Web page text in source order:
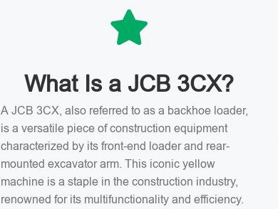
What Is a JCB 3CX?
A JCB 3CX, also referred to as a backhoe loader,
is a versatile piece of construction equipment
characterized by its front-end loader and rear-
mounted excavator arm. This iconic yellow
machine is a staple in the construction industry,
renowned for its multifunctionality and efficiency.